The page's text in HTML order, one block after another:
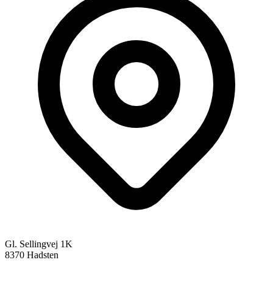
Gl. Sellingvej 1K
8370 Hadsten